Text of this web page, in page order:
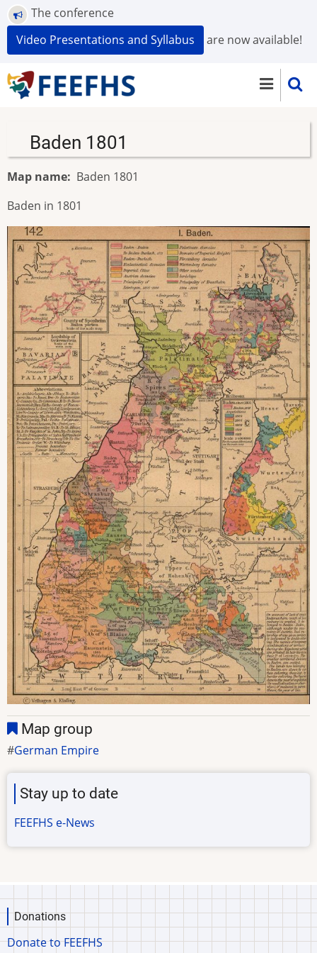
Skip
to
main
The conference
Video Presentations and Syllabus
are now available!
Baden 1801
Map name
Baden 1801
Baden in 1801
Map group
German Empire
Stay up to date
FEEFHS e-News
Donations
Donate to FEEFHS